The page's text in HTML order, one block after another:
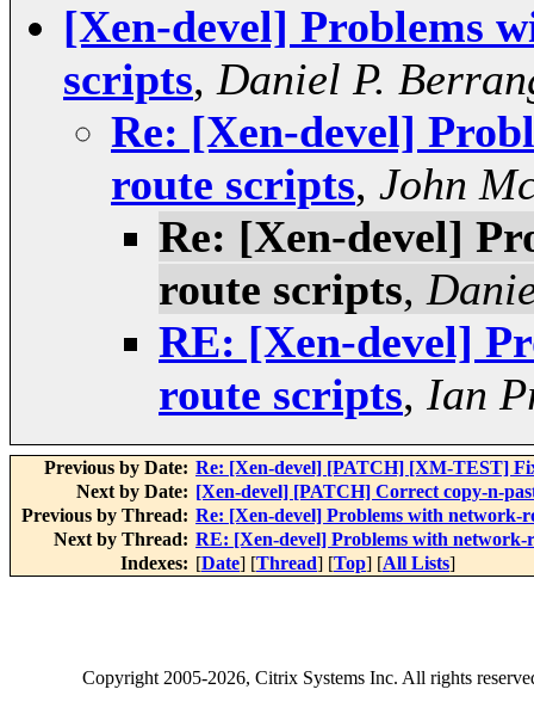
[Xen-devel] Problems
scripts, Daniel P.
Re: [Xen-devel]
route scripts, John
Re: [Xen-devel]
route scripts,
RE: [Xen-devel]
route scripts, Ian
Previous by Date: Re: [Xen-devel] [PATCH] [XM-TEST]
Next by Date: [Xen-devel] [PATCH] Correct copy-n-
Previous by Thread: Re: [Xen-devel] Problems with network-
Next by Thread: RE: [Xen-devel] Problems with network-
Indexes: [Date] [Thread] [Top] [All Lists]
Copyright2005-2026, Citrix Systems Inc. All rights